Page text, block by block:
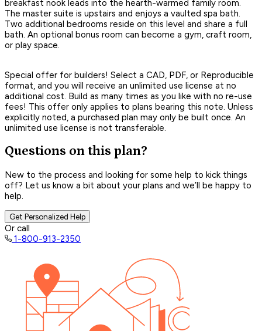
breakfast nook leads into the hearth-warmed family room.
The master suite is upstairs and enjoys a vaulted spa bath.
Two additional bedrooms reside on this level and share a full
bath. An optional bonus room can become a gym, craft room,
or play space.
Special offer for builders! Select a CAD, PDF, or Reproducible
format, and you will receive an unlimited use license at no
additional cost. Build as many times as you like with no re-use
fees! This offer only applies to plans bearing this note. Unless
explicitly noted, a purchased plan may only be built once. An
unlimited use license is not transferable.
Questions on this plan?
New to the process and looking for some help to kick things
off? Let us know a bit about your plans and we’ll be happy to
help.
Get Personalized Help
Or call
1-800-913-2350